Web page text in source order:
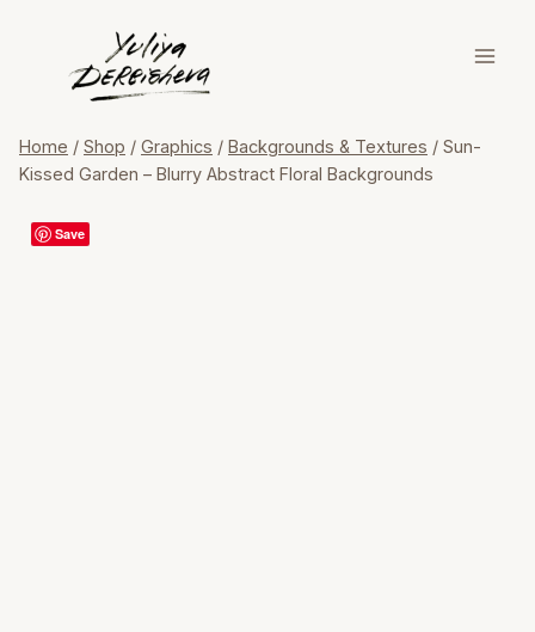
content
Home / Shop / Graphics / Backgrounds & Textures / Sun-
Kissed Garden – Blurry Abstract Floral Backgrounds
Save